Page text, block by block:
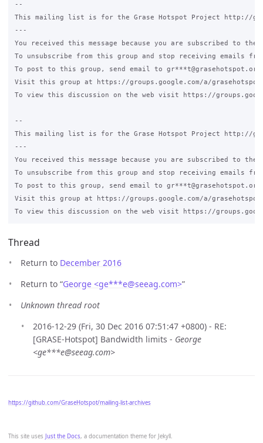
This site uses Just the Docs, a documentation theme for Jekyll.
--
This mailing list is for the Grase Hotspot Project http://
---
You received this message because you are subscribed to the
To unsubscribe from this group and stop receiving emails
To post to this group, send email to
Visit this group at https://groups.google.com/a/
To view this discussion on the web visit https://
--
This mailing list is for the Grase Hotspot Project http://
---
You received this message because you are subscribed to the
To unsubscribe from this group and stop receiving emails
To post to this group, send email to
Visit this group at https://groups.google.com/a/
Thread
Return to December 2016
Return to “George <ge***e@seeag.com>”
Unknown thread root
2016-12-29 (Fri, 30 Dec 2016 07:51:47 +0800) - RE:
[GRASE-Hotspot] Bandwidth limits - George
<ge***e@seeag.com>
https://github.com/GraseHotspot/mailing-list-archives